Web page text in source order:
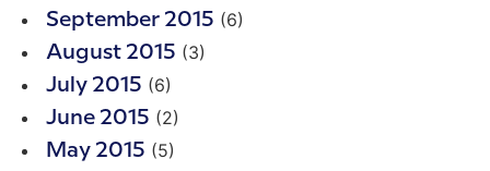
September 2015 (6)
August 2015 (3)
July 2015 (6)
June 2015 (2)
May 2015 (5)